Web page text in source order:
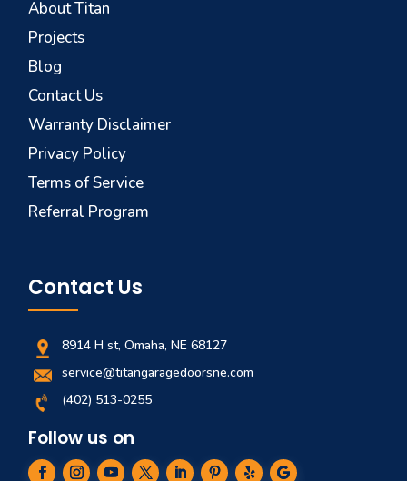
About Titan
Projects
Blog
Contact Us
Warranty Disclaimer
Privacy Policy
Terms of Service
Referral Program
Contact Us
8914 H st, Omaha, NE 68127
service@titangaragedoorsne.com
(402) 513-0255
Follow us on